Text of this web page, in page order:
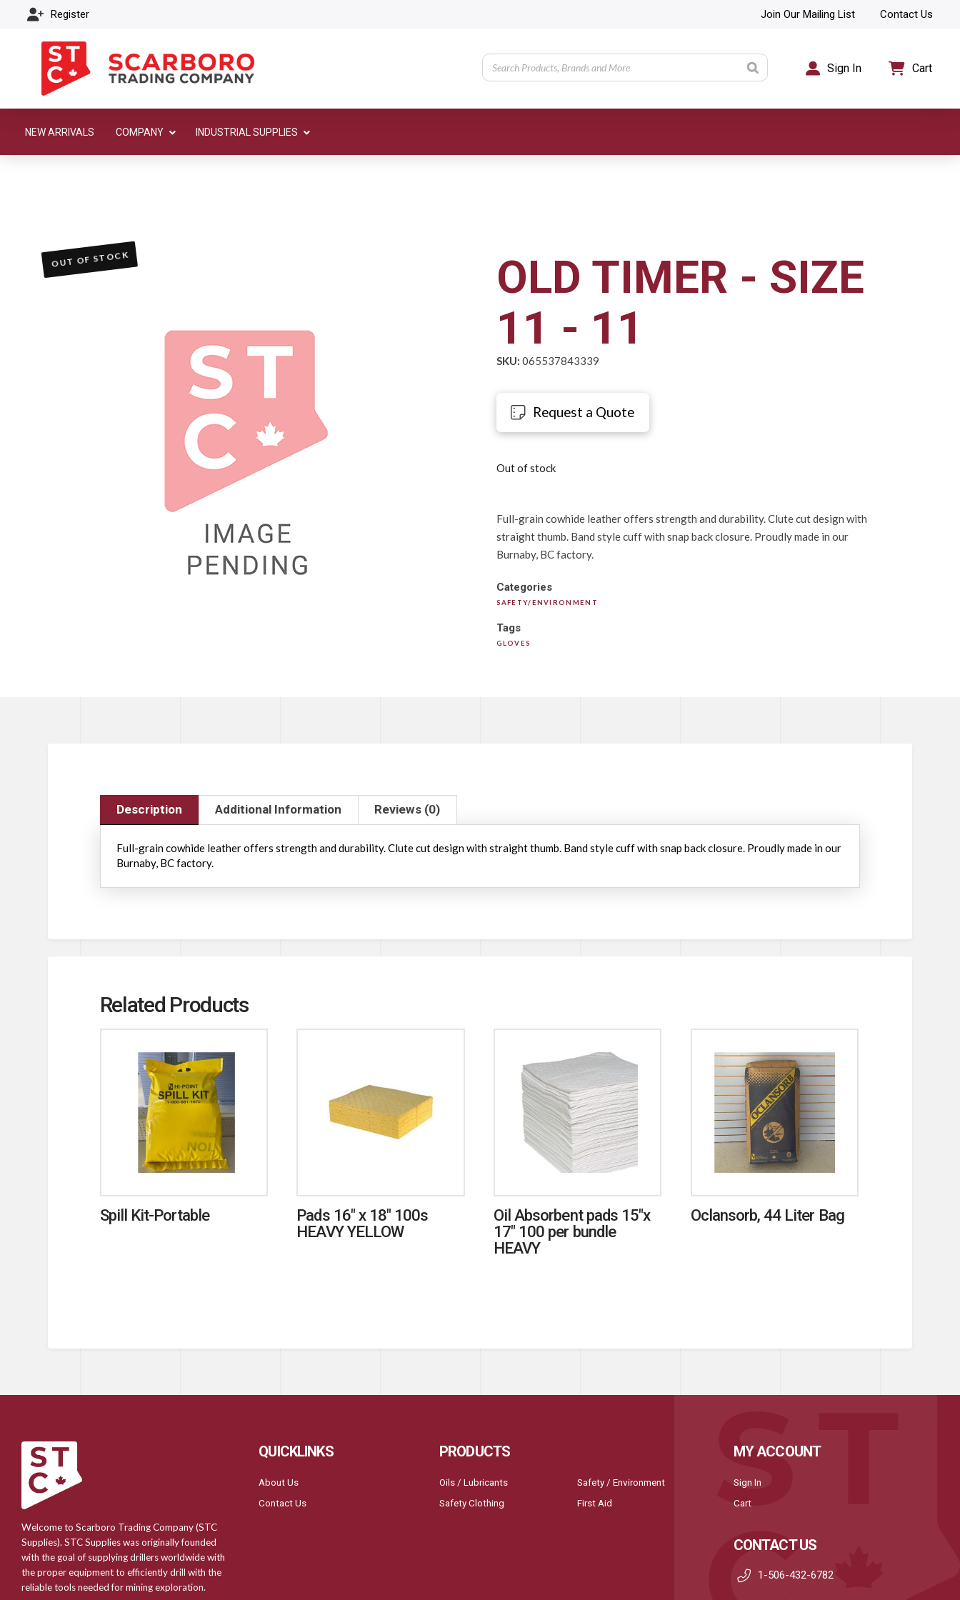
Register Join Our Mailing List Contact Us
Sign In Cart
NEW ARRIVALS COMPANY INDUSTRIAL SUPPLIES
OLD TIMER - SIZE
11 - 11
SKU: 065537843339
Request a Quote
Out of stock
Full-grain cowhide leather offers strength and durability. Clute cut design with
straight thumb. Band style cuff with snap back closure. Proudly made in our
Burnaby, BC factory.
Categories
SAFETY/ENVIRONMENT
Tags
GLOVES
OUT OF STOCK
Description Additional Information Reviews (0)
Full-grain cowhide leather offers strength and durability. Clute cut design with straight thumb. Band style cuff with snap back closure. Proudly made in our
Burnaby, BC factory.
Related Products
Spill Kit-Portable
Pads 16″ x 18″ 100s
HEAVY YELLOW
Oil Absorbent pads 15″x
17″ 100 per bundle
HEAVY
Oclansorb, 44 Liter Bag
Welcome to Scarboro Trading Company (STC
Supplies). STC Supplies was originally founded
with the goal of supplying drillers worldwide with
the proper equipment to efficiently drill with the
reliable tools needed for mining exploration.
QUICKLINKS
About Us
Contact Us
PRODUCTS
Oils / Lubricants
Safety Clothing
Safety / Environment
First Aid
MY ACCOUNT
Sign In
Cart
CONTACT US
1-506-432-6782